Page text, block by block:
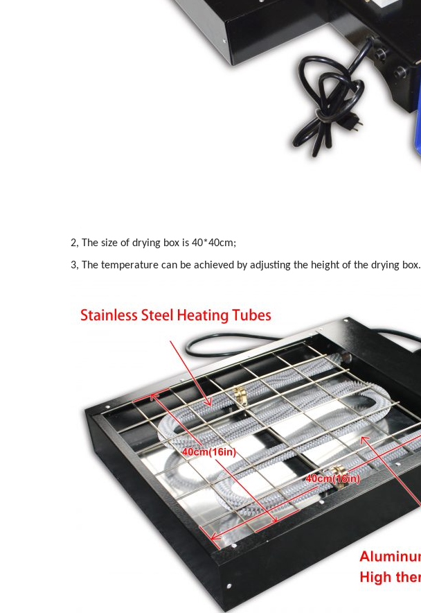
2, The size of drying box is 40*40cm;
3, The temperature can be achieved by adjusting the height of the drying box.